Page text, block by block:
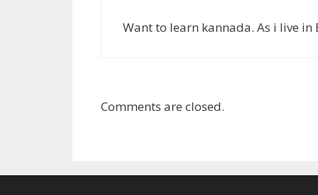
Want to learn kannada. As i live in
Comments are closed.